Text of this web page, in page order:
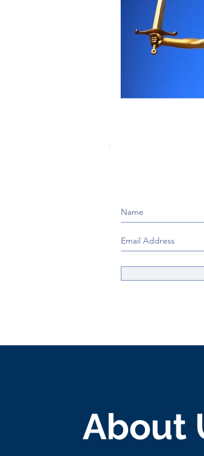
About